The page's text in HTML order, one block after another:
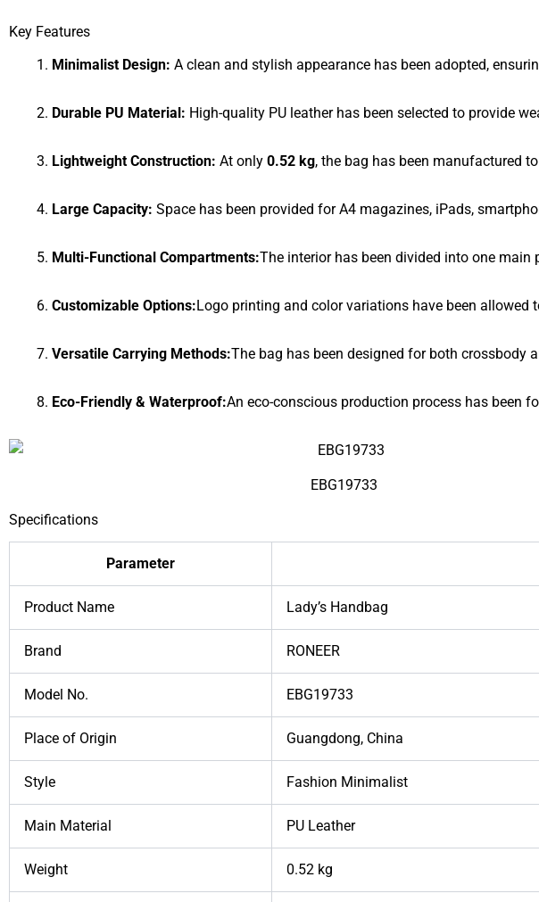
Key Features
Minimalist Design: A clean and stylish appearance has been adopted,
Durable PU Material: High-quality PU leather has been selected to provide
Lightweight Construction: At only 0.52 kg, the bag has been manufactured
Large Capacity: Space has been provided for A4 magazines, iPads,
Multi-Functional Compartments:The interior has been divided into one main
Customizable Options:Logo printing and color variations have been allowed
Versatile Carrying Methods:The bag has been designed for both crossbody
Eco-Friendly & Waterproof:An eco-conscious production process has been
EBG19733
Specifications
Parameter
Product Name Lady’s Handbag
Brand RONEER
Model No. EBG19733
Place of Origin Guangdong, China
Style Fashion Minimalist
Main Material PU Leather
Weight 0.52 kg